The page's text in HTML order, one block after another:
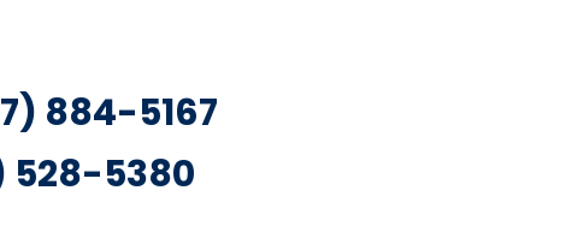
884-5167
528-5380